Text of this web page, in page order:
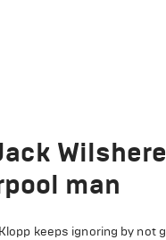
man
keeps ignoring by